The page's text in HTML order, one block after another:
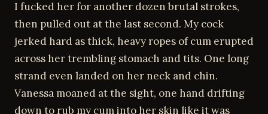
I fucked her for another dozen brutal strokes,
then pulled out at the last second. My cock
jerked hard as thick, heavy ropes of cum erupted
across her trembling stomach and tits. One long
strand even landed on her neck and chin.
Vanessa moaned at the sight, one hand drifting
down to rub my cum into her skin like it was